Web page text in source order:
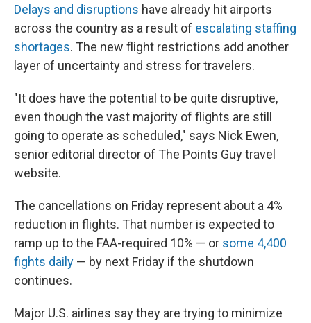
Delays and disruptions have already hit airports
across the country as a result of escalating staffing
shortages. The new flight restrictions add another
layer of uncertainty and stress for travelers.
"It does have the potential to be quite disruptive,
even though the vast majority of flights are still
going to operate as scheduled," says Nick Ewen,
senior editorial director of The Points Guy travel
website.
The cancellations on Friday represent about a 4%
reduction in flights. That number is expected to
ramp up to the FAA-required 10% — or some 4,400
fights daily — by next Friday if the shutdown
continues.
Major U.S. airlines say they are trying to minimize